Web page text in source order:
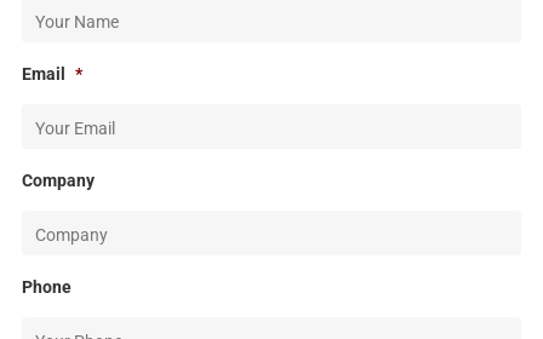
Email *
Company
Phone